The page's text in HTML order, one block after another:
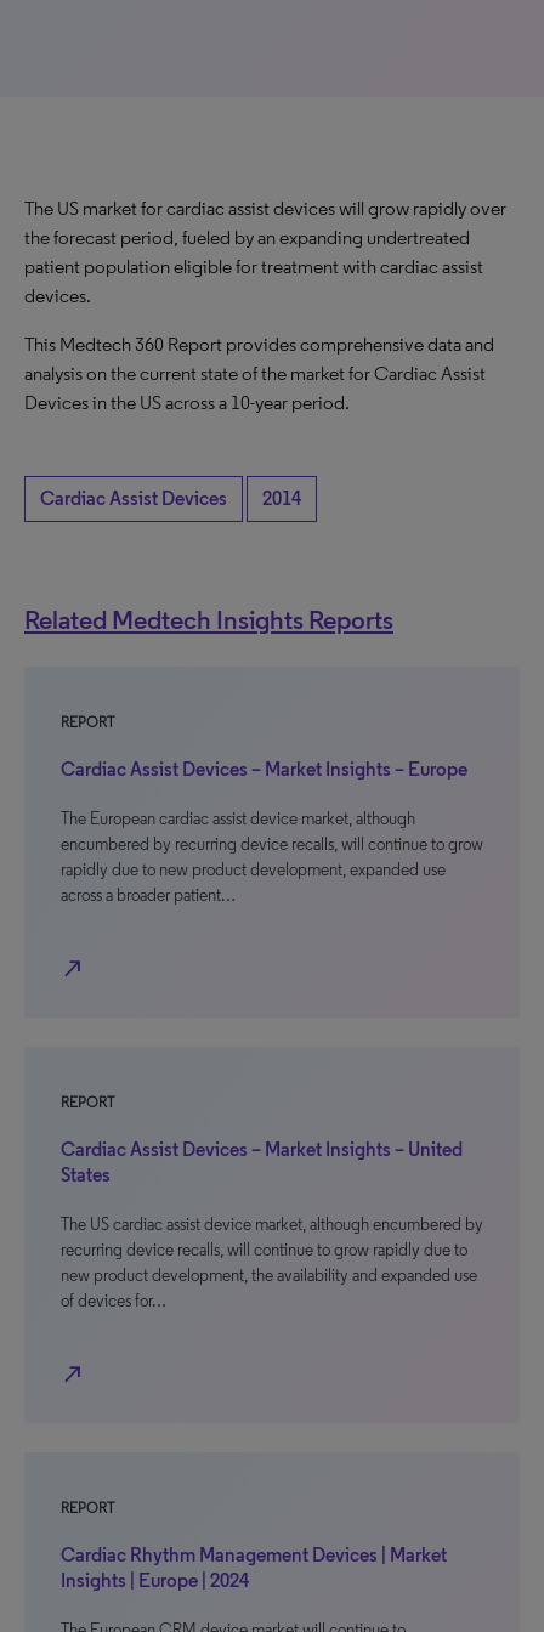
The US market for cardiac assist devices will grow rapidly over
the forecast period, fueled by an expanding undertreated
patient population eligible for treatment with cardiac assist
devices.
This Medtech 360 Report provides comprehensive data and
analysis on the current state of the market for Cardiac Assist
Devices in the US across a 10-year period.
Cardiac Assist Devices 2014
Related Medtech Insights Reports
REPORT
Cardiac Assist Devices – Market Insights – Europe
The European cardiac assist device market, although
encumbered by recurring device recalls, will continue to grow
rapidly due to new product development, expanded use
across a broader patient…
north_east
REPORT
Cardiac Assist Devices – Market Insights – United
States
The US cardiac assist device market, although encumbered by
recurring device recalls, will continue to grow rapidly due to
new product development, the availability and expanded use
of devices for…
north_east
REPORT
Cardiac Rhythm Management Devices | Market
Insights | Europe | 2024